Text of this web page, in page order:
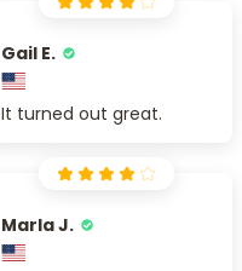
Gail E.
It turned out great.
Marla J.